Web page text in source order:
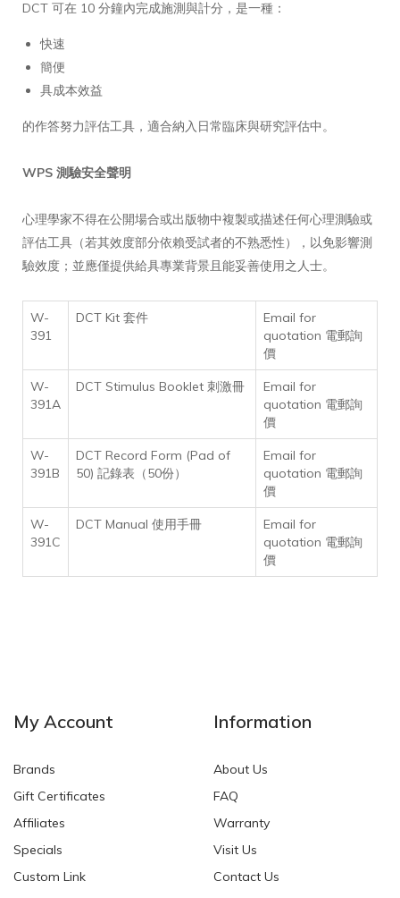
DCT 可在 10 分鐘內完成施測與計分，是一種：
快速
簡便
具成本效益
的作答努力評估工具，適合納入日常臨床與研究評估中。
WPS 測驗安全聲明
心理學家不得在公開場合或出版物中複製或描述任何心理測驗或
評估工具（若其效度部分依賴受試者的不熟悉性），以免影響測
驗效度；並應僅提供給具專業背景且能妥善使用之人士。
W-
391
DCT Kit 套件
Email for
quotation 電郵詢
價
W-
391A
DCT Stimulus Booklet 刺激冊
Email for
quotation 電郵詢
價
W-
391B
DCT Record Form (Pad of
50) 記錄表（50份）
Email for
quotation 電郵詢
價
W-
391C
DCT Manual 使用手冊
Email for
quotation 電郵詢
價
My Account
Brands
Gift Certificates
Affiliates
Specials
Custom Link
Information
About Us
FAQ
Warranty
Visit Us
Contact Us